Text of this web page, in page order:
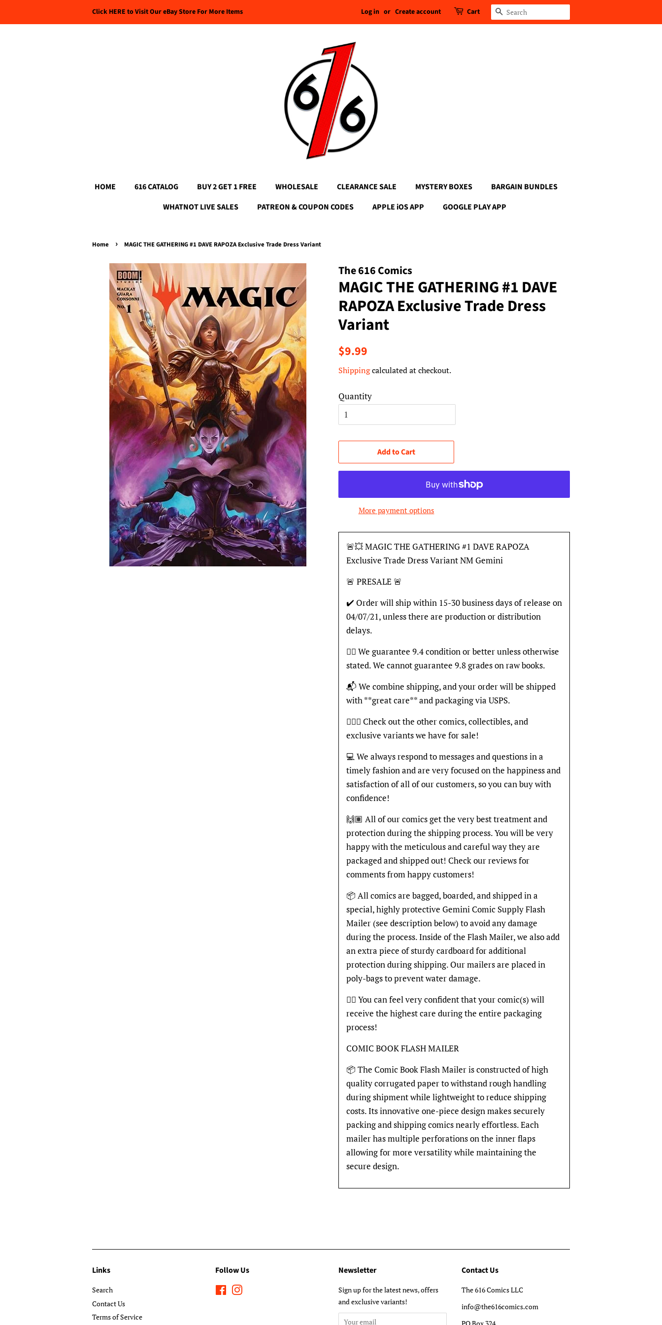
Click HERE to Visit Our eBay Store For More Items Log in or Create account Cart Search
HOME 616 CATALOG BUY 2 GET 1 FREE WHOLESALE CLEARANCE SALE MYSTERY BOXES
BARGAIN BUNDLES
WHATNOT LIVE SALES
PATREON & COUPON CODES APPLE iOS APP GOOGLE PLAY APP
Home › MAGIC THE GATHERING #1 DAVE RAPOZA Exclusive Trade Dress Variant
The 616 Comics
MAGIC THE GATHERING #1 DAVE
RAPOZA Exclusive Trade Dress
Variant
Regular
$9.99
Shippingcalculated at checkout.
Quantity
Add to Cart
More payment options
🚨💥 MAGIC THE GATHERING #1 DAVE RAPOZA
Exclusive Trade Dress Variant NM Gemini
🚨 PRESALE 🚨
✔️ Order will ship within 15-30 business days of release on
04/07/21, unless there are production or distribution
delays.
👍🏽 We guarantee 9.4 condition or better unless otherwise
stated. We cannot guarantee 9.8 grades on raw books.
📬 We combine shipping, and your order will be shipped
with **great care** and packaging via USPS.
🦸🏽‍♂️ Check out the other comics, collectibles, and
exclusive variants we have for sale!
💻 We always respond to messages and questions in a
timely fashion and are very focused on the happiness and
satisfaction of all of our customers, so you can buy with
confidence!
🙌🏽 All of our comics get the very best treatment and
protection during the shipping process. You will be very
happy with the meticulous and careful way they are
packaged and shipped out! Check our reviews for
comments from happy customers!
📦 All comics are bagged, boarded, and shipped in a
special, highly protective Gemini Comic Supply Flash
Mailer (see description below) to avoid any damage
during the process. Inside of the Flash Mailer, we also add
an extra piece of sturdy cardboard for additional
protection during shipping. Our mailers are placed in
poly-bags to prevent water damage.
👍🏽 You can feel very confident that your comic(s) will
receive the highest care during the entire packaging
process!
COMIC BOOK FLASH MAILER
📦 The Comic Book Flash Mailer is constructed of high
quality corrugated paper to withstand rough handling
during shipment while lightweight to reduce shipping
costs. Its innovative one-piece design makes securely
packing and shipping comics nearly effortless. Each
mailer has multiple perforations on the inner flaps
allowing for more versatility while maintaining the
secure design.
Links
Search
Contact Us
Terms of Service
Follow Us
Facebook
Newsletter
Sign up for the latest news, offers
and exclusive variants!
Contact Us
The 616 Comics LLC
info@the616comics.com